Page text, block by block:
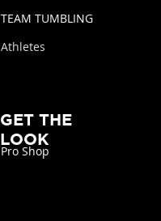
GET THE
LOOK
Pro Shop
TEAM TUMBLING
Athletes